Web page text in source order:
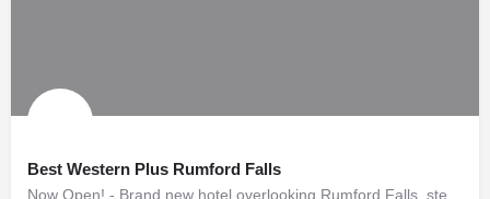
Best Western Plus Rumford Falls